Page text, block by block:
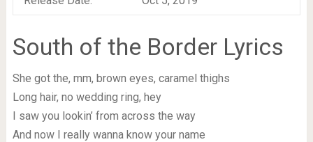
South of the Border Lyrics
She got the, mm, brown eyes, caramel thighs
Long hair, no wedding ring, hey
I saw you lookin’ from across the way
And now I really wanna know your name